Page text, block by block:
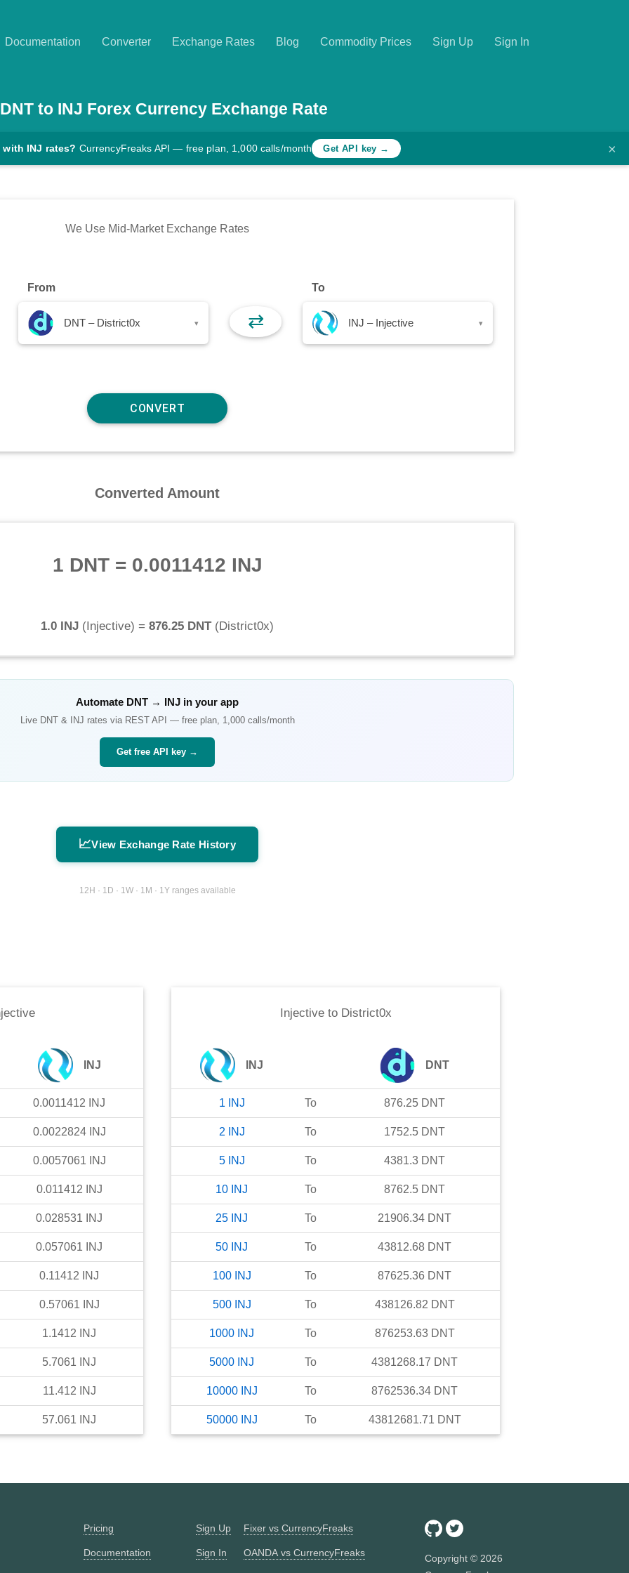
Documentation Converter Exchange Rates Blog Commodity Prices Sign Up Sign In
DNT to INJ Forex Currency Exchange Rate
INJ rates? CurrencyFreaks API — free plan, 1,000 calls/month Get API key → ×
We Use Mid-Market Exchange Rates
From
DNT – District0x ▾ ⇄
To
INJ – Injective ▾
Converted Amount
1 DNT= 0.0011412 INJ
1.0 INJ (Injective) = 876.25 DNT(District0x)
Automate DNT → INJ in your app
Live DNT& INJ rates via REST API — free plan, 1,000 calls/month
Get free API key →
📈View Exchange Rate History
12H · 1D · 1W · 1M · 1Y ranges available
INJ
0.0011412 INJ
0.0022824 INJ
0.0057061 INJ
0.011412 INJ
0.028531 INJ
0.057061 INJ
0.11412 INJ
0.57061 INJ
1.1412 INJ
5.7061 INJ
11.412 INJ
57.061 INJ
Injectiveto District0x
INJ DNT
1 INJ To 876.25 DNT
2 INJ To 1752.5 DNT
5 INJ To 4381.3 DNT
10 INJ To 8762.5 DNT
25 INJ To 21906.34 DNT
50 INJ To 43812.68 DNT
100 INJ To 87625.36 DNT
500 INJ To 438126.82 DNT
1000 INJ To 876253.63 DNT
5000 INJ To 4381268.17 DNT
10000 INJ To 8762536.34 DNT
50000 INJ To 43812681.71 DNT
Pricing
Documentation
Sign Up
Sign In
Fixer vs CurrencyFreaks
OANDA vs CurrencyFreaks Copyright © 2026